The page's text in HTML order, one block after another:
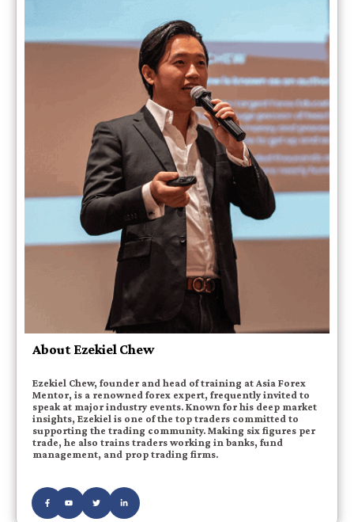
About Ezekiel Chew
Ezekiel Chew, founder and head of training at Asia Forex
Mentor, is a renowned forex expert, frequently invited to
speak at major industry events. Known for his deep market
insights, Ezekiel is one of the top traders committed to
supporting the trading community. Making six figures per
trade, he also trains traders working in banks, fund
management, and prop trading firms.